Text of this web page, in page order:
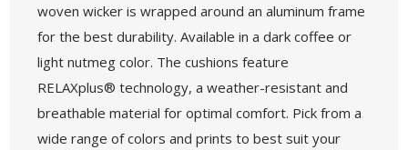
woven wicker is wrapped around an aluminum frame
for the best durability. Available in a dark coffee or
light nutmeg color. The cushions feature
RELAXplus® technology, a weather-resistant and
breathable material for optimal comfort. Pick from a
wide range of colors and prints to best suit your